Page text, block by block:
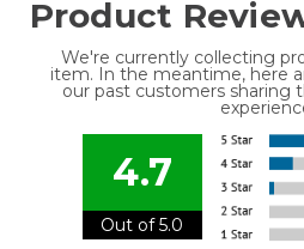
Product
We're currently collecting
item. In the meantime, here
our past customers sharing
4.7
Out of 5.0